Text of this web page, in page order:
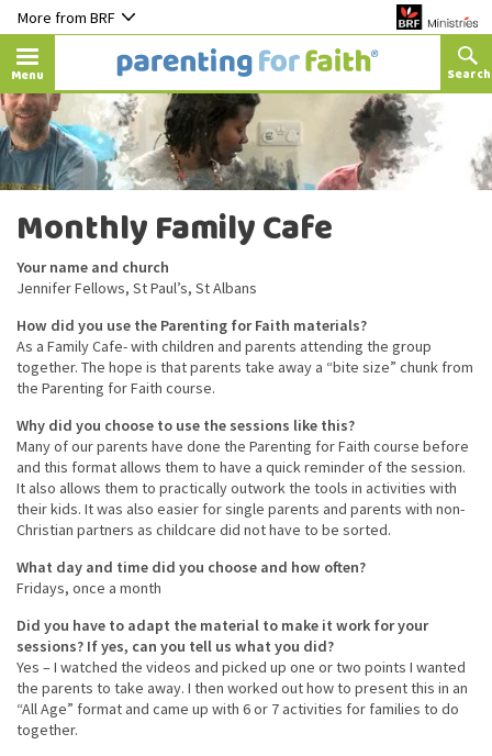
More from BRF
Menu
Monthly Family Cafe
Your name and church
Jennifer Fellows, St Paul’s, St Albans
How did you use the Parenting for Faith materials?
As a Family Cafe- with children and parents attending the group
together. The hope is that parents take away a “bite size” chunk from
the Parenting for Faith course.
Why did you choose to use the sessions like this?
Many of our parents have done the Parenting for Faith course before
and this format allows them to have a quick reminder of the session.
It also allows them to practically outwork the tools in activities with
their kids. It was also easier for single parents and parents with non-
Christian partners as childcare did not have to be sorted.
What day and time did you choose and how often?
Fridays, once a month
Did you have to adapt the material to make it work for your
sessions? If yes, can you tell us what you did?
Yes – I watched the videos and picked up one or two points I wanted
the parents to take away. I then worked out how to present this in an
“All Age” format and came up with 6 or 7 activities for families to do
together.